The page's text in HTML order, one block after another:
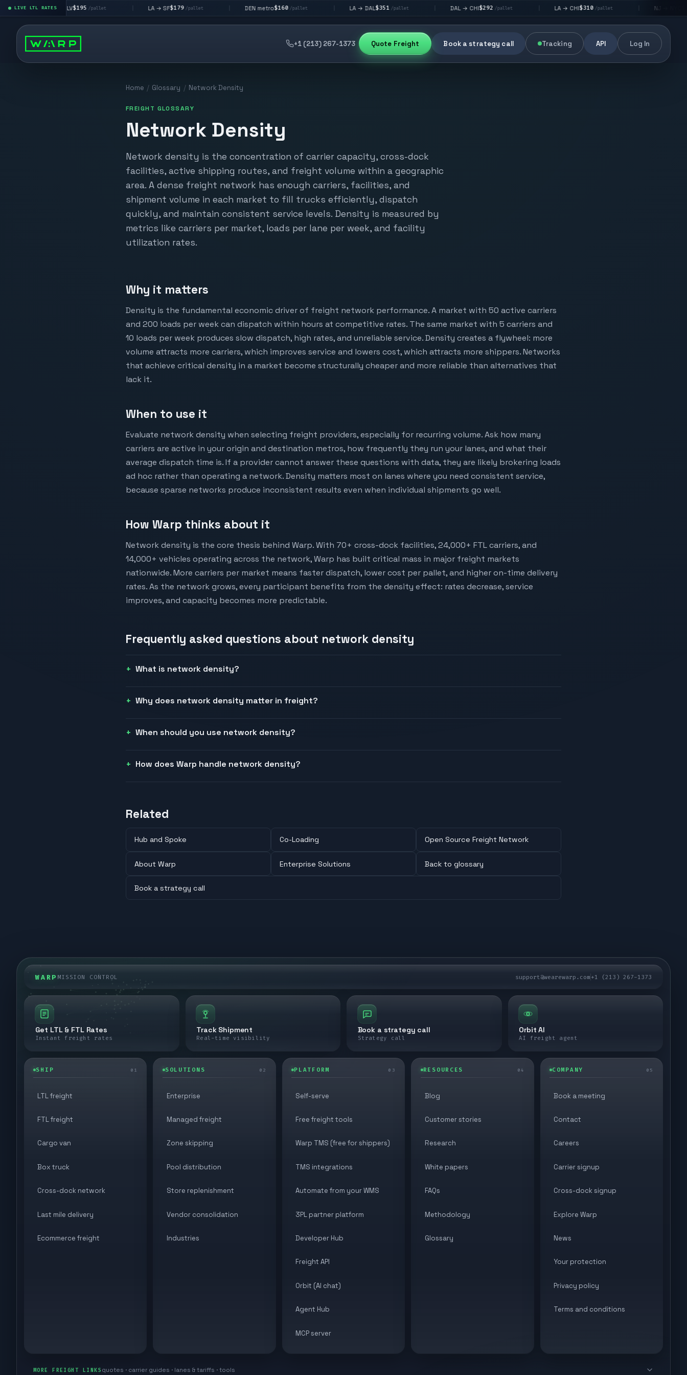
LIVE LTL RATES
LA → LV $195 /pallet | $179/pallet | $160 /pallet | $351 /pallet | $292 /pallet | $310 /pallet | $176
+1 (213) 267-1373 Quote Freight Book a strategy call Tracking API Log In
Home / Glossary / Network Density
FREIGHT GLOSSARY
Network Density
Network density is the concentration of carrier capacity, cross-dock
facilities, active shipping routes, and freight volume within a geographic
area. A dense freight network has enough carriers, facilities, and
shipment volume in each market to fill trucks efficiently, dispatch
quickly, and maintain consistent service levels. Density is measured by
metrics like carriers per market, loads per lane per week, and facility
utilization rates.
Why it matters
Density is the fundamental economic driver of freight network performance. A market with 50 active carriers
and 200 loads per week can dispatch within hours at competitive rates. The same market with 5 carriers and
10 loads per week produces slow dispatch, high rates, and unreliable service. Density creates a flywheel: more
volume attracts more carriers, which improves service and lowers cost, which attracts more shippers. Networks
that achieve critical density in a market become structurally cheaper and more reliable than alternatives that
lack it.
When to use it
Evaluate network density when selecting freight providers, especially for recurring volume. Ask how many
carriers are active in your origin and destination metros, how frequently they run your lanes, and what their
average dispatch time is. If a provider cannot answer these questions with data, they are likely brokering loads
ad hoc rather than operating a network. Density matters most on lanes where you need consistent service,
because sparse networks produce inconsistent results even when individual shipments go well.
How Warp thinks about it
Network density is the core thesis behind Warp. With 70+ cross-dock facilities, 24,000+ FTL carriers, and
14,000+ vehicles operating across the network, Warp has built critical mass in major freight markets
nationwide. More carriers per market means faster dispatch, lower cost per pallet, and higher on-time delivery
rates. As the network grows, every participant benefits from the density effect: rates decrease, service
improves, and capacity becomes more predictable.
Frequently asked questions about network density
What is network density?
Why does network density matter in freight?
When should you use network density?
How does Warp handle network density?
Related
Hub and Spoke Co-Loading Open Source Freight Network
About Warp Enterprise Solutions Back to glossary
Book a strategy call
WARP MISSION CONTROL support@wearewarp.com+1 (213) 267-1373
Get LTL & FTL Rates
Instant freight rates
Track Shipment
Real-time visibility
Book a strategy call
Strategy call
Orbit AI
AI freight agent
SHIP 01
LTL freight
FTL freight
Cargo van
Box truck
Cross-dock network
Last mile delivery
Ecommerce freight
SOLUTIONS 02
Enterprise
Managed freight
Zone skipping
Pool distribution
Store replenishment
Vendor consolidation
Industries
PLATFORM 03
Self-serve
Free freight tools
Warp TMS (free for shippers)
TMS integrations
Automate from your WMS
3PL partner platform
Developer Hub
Freight API
Orbit (AI chat)
Agent Hub
MCP server
RESOURCES 04
Blog
Customer stories
Research
White papers
FAQs
Methodology
Glossary
COMPANY 05
Book a meeting
Contact
Careers
Carrier signup
Cross-dock signup
Explore Warp
News
Your protection
Privacy policy
Terms and conditions
MORE FREIGHT LINKS quotes · carrier guides · lanes & tariffs · tools